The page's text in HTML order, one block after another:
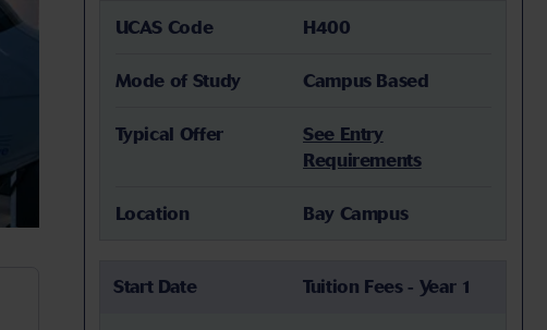
UCAS Code H400
Mode of Study Campus Based
Typical Offer
See Entry
Requirements
Location Bay Campus
Start Date Tuition Fees - Year 1